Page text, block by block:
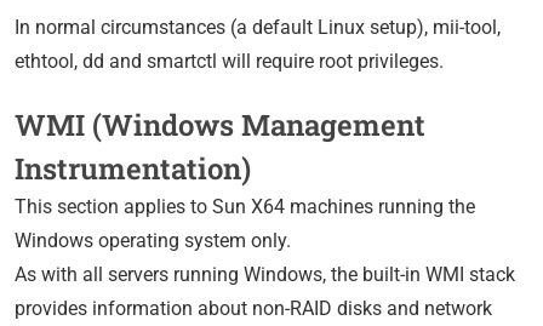
In normal circumstances (a default Linux setup), mii-tool,
ethtool, dd and smartctl will require root privileges.
WMI (Windows Management
Instrumentation)
This section applies to Sun X64 machines running the
Windows operating system only.
As with all servers running Windows, the built-in WMI stack
provides information about non-RAID disks and network